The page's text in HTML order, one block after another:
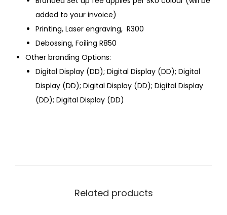
added to your invoice)
Printing, Laser engraving, R300
Debossing, Foiling R850
Other branding Options:
Digital Display (DD); Digital Display (DD); Digital
Display (DD); Digital Display (DD); Digital Display
(DD); Digital Display (DD)
Related products